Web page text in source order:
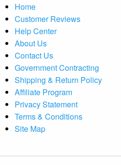
Home
Customer Reviews
Help Center
About Us
Contact Us
Government Contracting
Shipping & Return Policy
Affiliate Program
Privacy Statement
Terms & Conditions
Site Map